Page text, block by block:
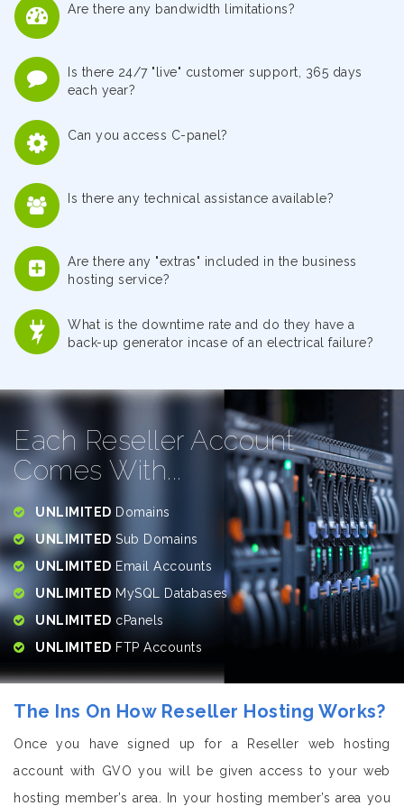
Are there any bandwidth limitations?
Is there 24/7 "live" customer support, 365 days
each year?
Can you access C-panel?
Is there any technical assistance available?
Are there any "extras" included in the business
hosting service?
What is the downtime rate and do they have a
back-up generator incase of an electrical failure?
Each Reseller Account
Comes With...
UNLIMITED Domains
UNLIMITED Sub Domains
UNLIMITED Email Accounts
UNLIMITED MySQL Databases
UNLIMITED cPanels
UNLIMITED FTP Accounts
The Ins On How Reseller Hosting Works?
Once you have signed up for a Reseller web hosting
account with GVO you will be given access to your web
hosting member’s area. In your hosting member’s area you